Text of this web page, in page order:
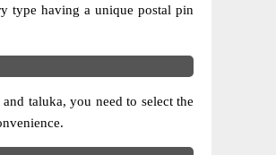
type having a unique postal pin
taluka, you need to select the